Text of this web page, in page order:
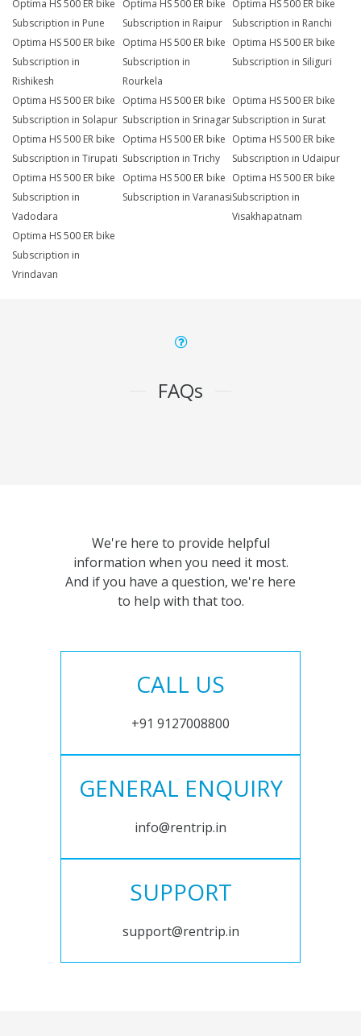
Optima HS 500 ER bike
Subscription in Pune
Optima HS 500 ER bike
Subscription in Raipur
Optima HS 500 ER bike
Subscription in Ranchi
Optima HS 500 ER bike
Subscription in
Rishikesh
Optima HS 500 ER bike
Subscription in
Rourkela
Optima HS 500 ER bike
Subscription in Siliguri
Optima HS 500 ER bike
Subscription in Solapur
Optima HS 500 ER bike
Subscription in Srinagar
Optima HS 500 ER bike
Subscription in Surat
Optima HS 500 ER bike
Subscription in Tirupati
Optima HS 500 ER bike
Subscription in Trichy
Optima HS 500 ER bike
Subscription in Udaipur
Optima HS 500 ER bike
Subscription in
Vadodara
Optima HS 500 ER bike
Subscription in Varanasi
Optima HS 500 ER bike
Subscription in
Visakhapatnam
Optima HS 500 ER bike
Subscription in
Vrindavan
FAQs
We're here to provide helpful
information when you need it most.
And if you have a question, we're here
to help with that too.
CALL US
+91 9127008800
GENERAL ENQUIRY
info@rentrip.in
SUPPORT
support@rentrip.in